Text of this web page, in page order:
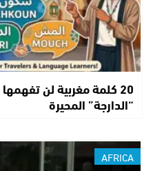
20 كلمة مغربية لن
“الدارجة” المحيرة
AFRICA